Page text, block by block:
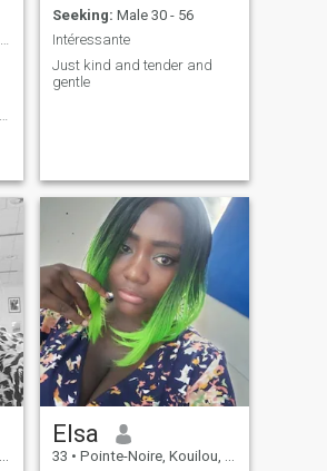
Je suis très comique et très douce J’aime la vie
Seeking: Male 30 - 56
Intéressante
Just kind and tender and
gentle
Elsa
33 • Pointe-Noire, Kouilou, Congo, Republic